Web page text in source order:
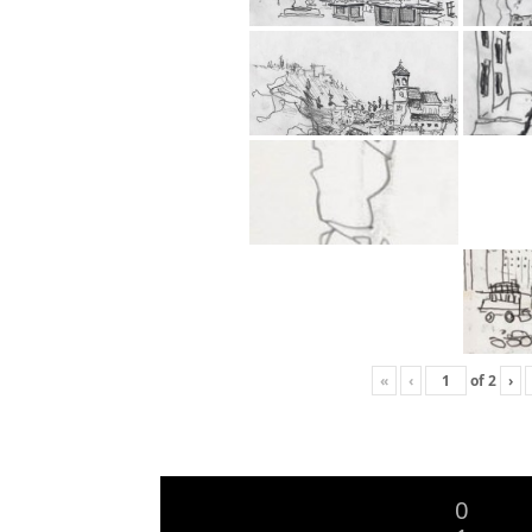
« ‹ of2 ›
0